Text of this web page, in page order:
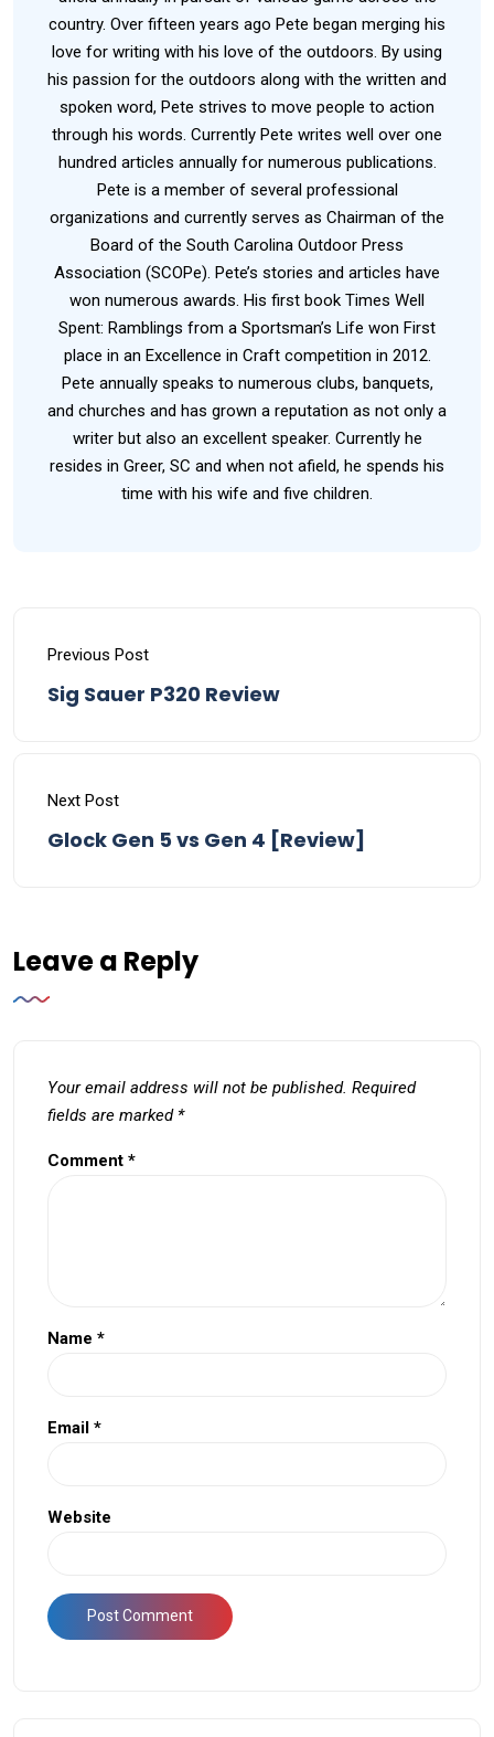
country. Over fifteen years ago Pete began merging his
love for writing with his love of the outdoors. By using
his passion for the outdoors along with the written and
spoken word, Pete strives to move people to action
through his words. Currently Pete writes well over one
hundred articles annually for numerous publications.
Pete is a member of several professional
organizations and currently serves as Chairman of the
Board of the South Carolina Outdoor Press
Association (SCOPe). Pete’s stories and articles have
won numerous awards. His first book Times Well
Spent: Ramblings from a Sportsman’s Life won First
place in an Excellence in Craft competition in 2012.
Pete annually speaks to numerous clubs, banquets,
and churches and has grown a reputation as not only a
writer but also an excellent speaker. Currently he
resides in Greer, SC and when not afield, he spends his
time with his wife and five children.
Previous Post
Sig Sauer P320 Review
Next Post
Glock Gen 5 vs Gen 4 [Review]
Leave a Reply
Your email address will not be published. Required
fields are marked *
Comment *
Name *
Email *
Website